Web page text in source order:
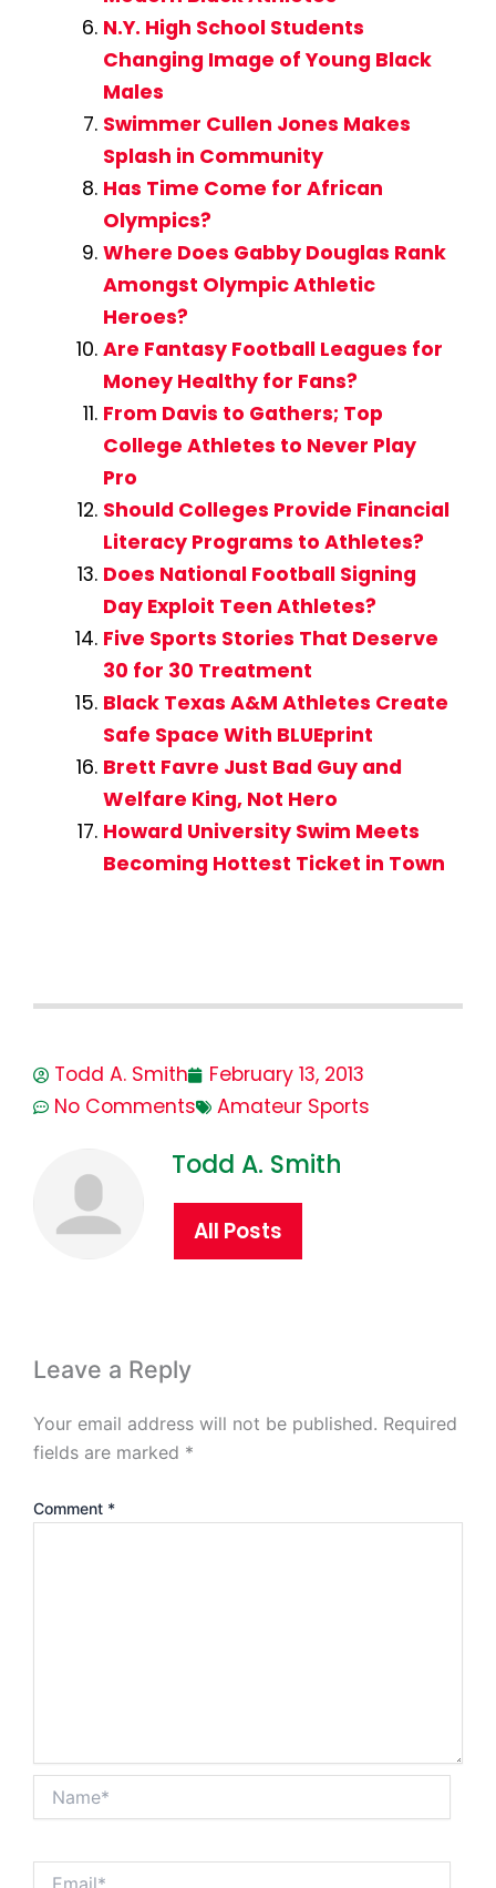
N.Y. High School Students
Changing Image of Young Black
Males
Swimmer Cullen Jones Makes
Splash in Community
Has Time Come for African
Olympics?
Where Does Gabby Douglas Rank
Amongst Olympic Athletic
Heroes?
Are Fantasy Football Leagues for
Money Healthy for Fans?
From Davis to Gathers; Top
College Athletes to Never Play
Pro
Should Colleges Provide Financial
Literacy Programs to Athletes?
Does National Football Signing
Day Exploit Teen Athletes?
Five Sports Stories That Deserve
30 for 30 Treatment
Black Texas A&M Athletes Create
Safe Space With BLUEprint
Brett Favre Just Bad Guy and
Welfare King, Not Hero
Howard University Swim Meets
Becoming Hottest Ticket in Town
Todd A. Smith
February 13, 2013
No Comments
Amateur Sports
Todd A. Smith
All Posts
Leave a Reply
Your email address will not be published. Required
fields are marked *
Comment *